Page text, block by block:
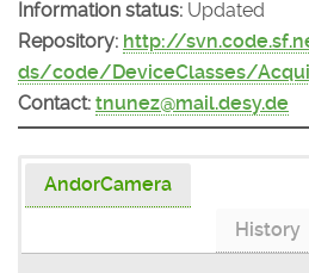
Download
Information status: Updated
Repository: http://
ds/code/DeviceClasses/
Contact: tnunez@mail.desy.de
AndorCamera
History